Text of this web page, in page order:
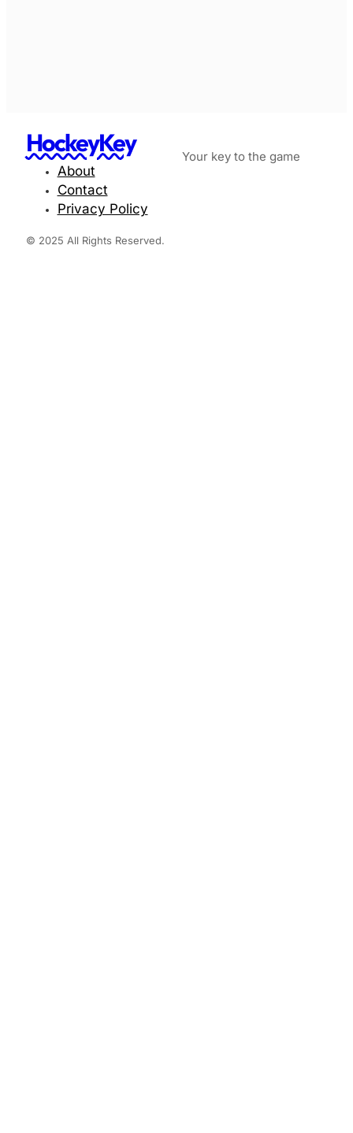
HockeyKey Your key to the game
About
Contact
Privacy Policy
© 2025 All Rights Reserved.